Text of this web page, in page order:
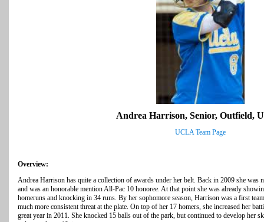
Andrea Harrison, Senior, Outfield,
UCLA Team Page
Overview:
Andrea Harrison has quite a collection of awards under her belt. Back in 2009 she was
and was an honorable mention All-Pac 10 honoree. At that point she was already
homeruns and knocking in 34 runs. By her sophomore season, Harrison was a first
much more consistent threat at the plate. On top of her 17 homers, she increased her
great year in 2011. She knocked 15 balls out of the park, but continued to develop her